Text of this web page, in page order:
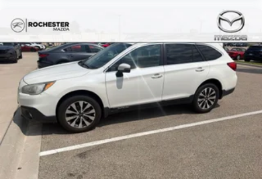
Leather steering wheel
Outside temperature display
Overhead console
Passenger vanity mirror
Rear reading lights
SYNC 3/Apple CarPlay/Android Auto
Tachometer
Telescoping steering wheel
Tilt steering wheel